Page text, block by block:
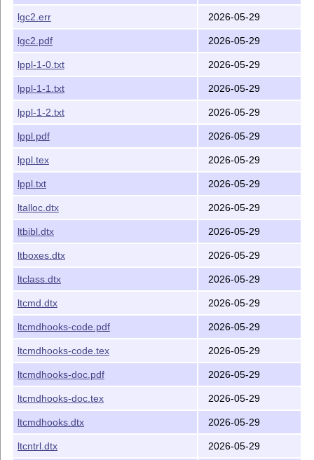
lgc2.err 2026-05-29
lgc2.pdf 2026-05-29
lppl-1-0.txt 2026-05-29
lppl-1-1.txt 2026-05-29
lppl-1-2.txt 2026-05-29
lppl.pdf 2026-05-29
lppl.tex 2026-05-29
lppl.txt 2026-05-29
ltalloc.dtx 2026-05-29
ltbibl.dtx 2026-05-29
ltboxes.dtx 2026-05-29
ltclass.dtx 2026-05-29
ltcmd.dtx 2026-05-29
ltcmdhooks-code.pdf 2026-05-29
ltcmdhooks-code.tex 2026-05-29
ltcmdhooks-doc.pdf 2026-05-29
ltcmdhooks-doc.tex 2026-05-29
ltcmdhooks.dtx 2026-05-29
ltcntrl.dtx 2026-05-29